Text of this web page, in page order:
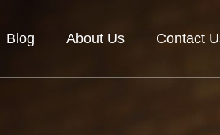
Blog About Us Contact